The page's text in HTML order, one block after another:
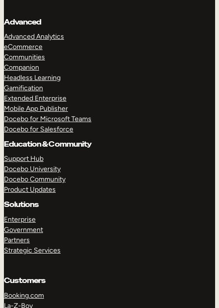
Advanced
Advanced Analytics
eCommerce
Communities
Companion
Headless Learning
Gamification
Extended Enterprise
Mobile App Publisher
Docebo for Microsoft Teams
Docebo for Salesforce
Education & Community
Support Hub
Docebo University
Docebo Community
Product Updates
Solutions
Enterprise
Government
Partners
Strategic Services
Customers
Booking.com
La-Z-Boy